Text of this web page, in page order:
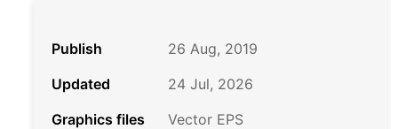
Publish
26 Aug, 2019
Updated
24 Jul, 2026
Graphics files
Vector EPS